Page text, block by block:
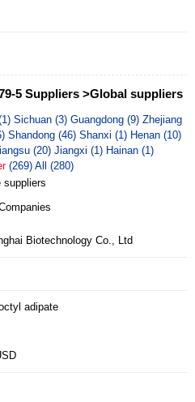
5 Suppliers >Global suppliers
Sichuan (3) Guangdong (9) Zhejiang
Shandong (46) Shanxi (1) Henan (10)
(20) Jiangxi (1) Hainan (1)
(269) All (280)
suppliers
Biotechnology Co., Ltd
adipate